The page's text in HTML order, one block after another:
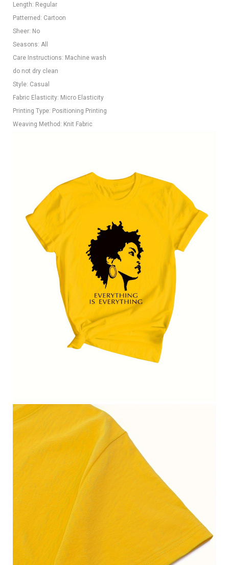
Length: Regular
Patterned: Cartoon
Sheer: No
Seasons: All
Care Instructions: Machine wash
do not dry clean
Style: Casual
Fabric Elasticity: Micro Elasticity
Printing Type: Positioning Printing
Weaving Method: Knit Fabric